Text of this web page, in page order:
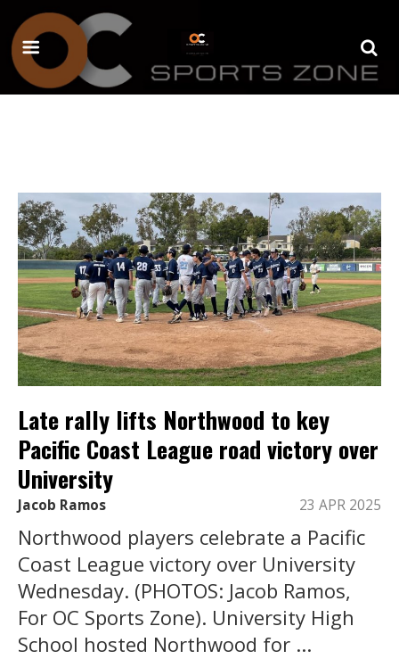
Late rally lifts Northwood to key
Pacific Coast League road victory over
University
Jacob Ramos 23 APR 2025
Northwood players celebrate a Pacific
Coast League victory over University
Wednesday. (PHOTOS: Jacob Ramos,
For OC Sports Zone). University High
School hosted Northwood for ...